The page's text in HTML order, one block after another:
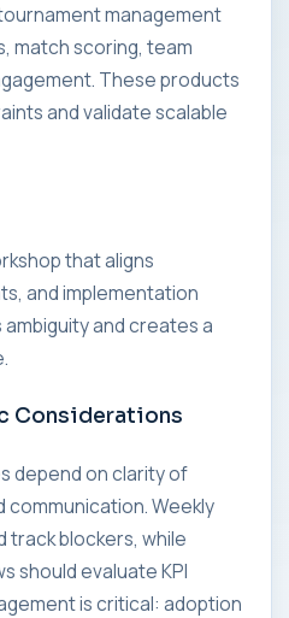
management
match scoring, team
These products
and validate scalable
that aligns
and implementation
and creates a
Considerations
depend on clarity of
communication. Weekly
track blockers, while
should evaluate KPI
is critical: adoption